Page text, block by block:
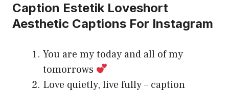
Caption Estetik Loveshort
Aesthetic Captions For Instagram
You are my today and all of my
tomorrows
Love quietly, live fully – caption